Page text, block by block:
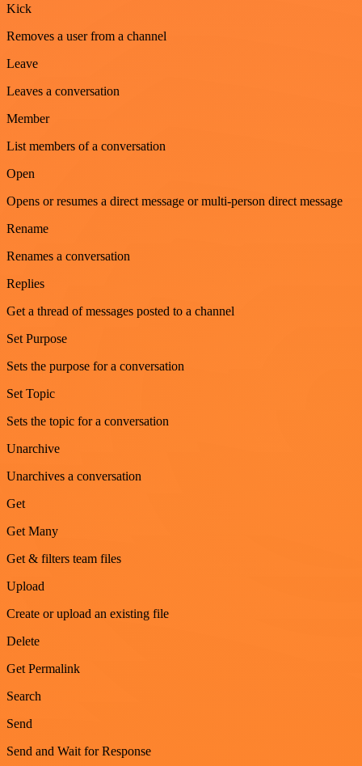
Kick
Removes a user from a channel
Leave
Leaves a conversation
Member
List members of a conversation
Open
Opens or resumes a direct message or multi-person direct message
Rename
Renames a conversation
Replies
Get a thread of messages posted to a channel
Set Purpose
Sets the purpose for a conversation
Set Topic
Sets the topic for a conversation
Unarchive
Unarchives a conversation
Get
Get Many
Get & filters team files
Upload
Create or upload an existing file
Delete
Get Permalink
Search
Send
Send and Wait for Response